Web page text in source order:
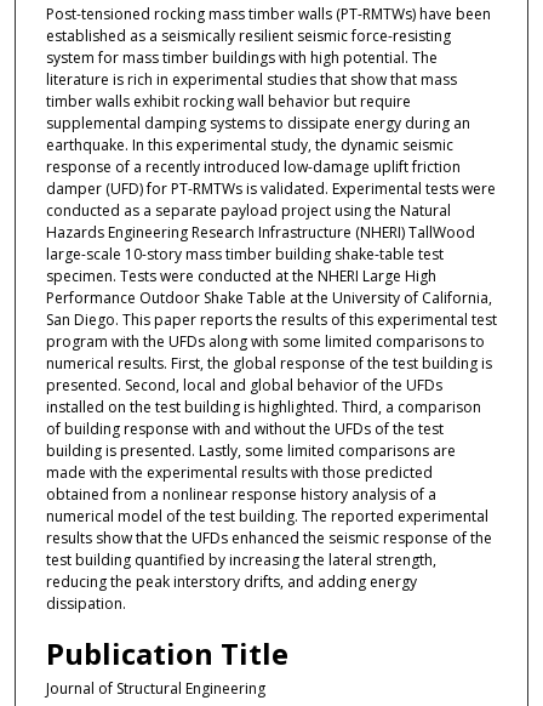
Post-tensioned rocking mass timber walls (PT-RMTWs) have been
established as a seismically resilient seismic force-resisting
system for mass timber buildings with high potential. The
literature is rich in experimental studies that show that mass
timber walls exhibit rocking wall behavior but require
supplemental damping systems to dissipate energy during an
earthquake. In this experimental study, the dynamic seismic
response of a recently introduced low-damage uplift friction
damper (UFD) for PT-RMTWs is validated. Experimental tests were
conducted as a separate payload project using the Natural
Hazards Engineering Research Infrastructure (NHERI) TallWood
large-scale 10-story mass timber building shake-table test
specimen. Tests were conducted at the NHERI Large High
Performance Outdoor Shake Table at the University of California,
San Diego. This paper reports the results of this experimental test
program with the UFDs along with some limited comparisons to
numerical results. First, the global response of the test building is
presented. Second, local and global behavior of the UFDs
installed on the test building is highlighted. Third, a comparison
of building response with and without the UFDs of the test
building is presented. Lastly, some limited comparisons are
made with the experimental results with those predicted
obtained from a nonlinear response history analysis of a
numerical model of the test building. The reported experimental
results show that the UFDs enhanced the seismic response of the
test building quantified by increasing the lateral strength,
reducing the peak interstory drifts, and adding energy
dissipation.
Publication Title
Journal of Structural Engineering